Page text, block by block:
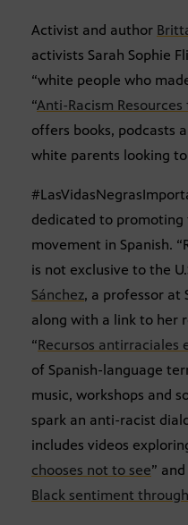
Activist and author
activists Sarah Sophie
“white people who
“Anti-Racism
offers books, podcasts
white parents looking
dedicated to promoting
movement in Spanish.
is not exclusive to the
Sánchez, a professor at
along with a link to her
“Recursos antirraciales
of Spanish-language
music, workshops and
spark an anti-racist
includes videos
chooses not to see”
Black sentiment